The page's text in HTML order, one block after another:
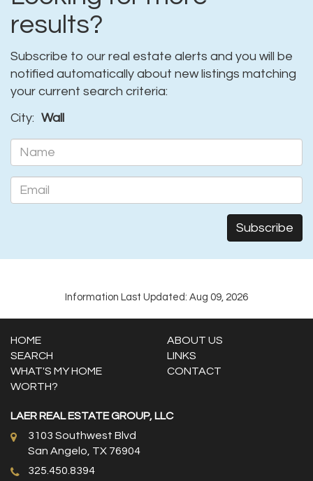
results?
Subscribe to our real estate alerts and you will be
notified automatically about new listings matching
your current search criteria:
City: Wall
Information Last Updated: Aug 09, 2026
HOME
ABOUT US
SEARCH
LINKS
WHAT'S MY HOME
WORTH?
CONTACT
LAER REAL ESTATE GROUP, LLC
3103 Southwest Blvd
San Angelo, TX 76904
325.450.8394